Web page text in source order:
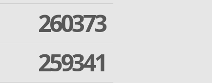
260373
259341